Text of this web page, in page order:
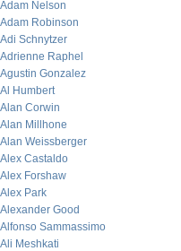
Adam Nelson
Adam Robinson
Adi Schnytzer
Adrienne Raphel
Agustin Gonzalez
Al Humbert
Alan Corwin
Alan Millhone
Alan Weissberger
Alex Castaldo
Alex Forshaw
Alex Park
Alexander Good
Alfonso Sammassimo
Ali Meshkati